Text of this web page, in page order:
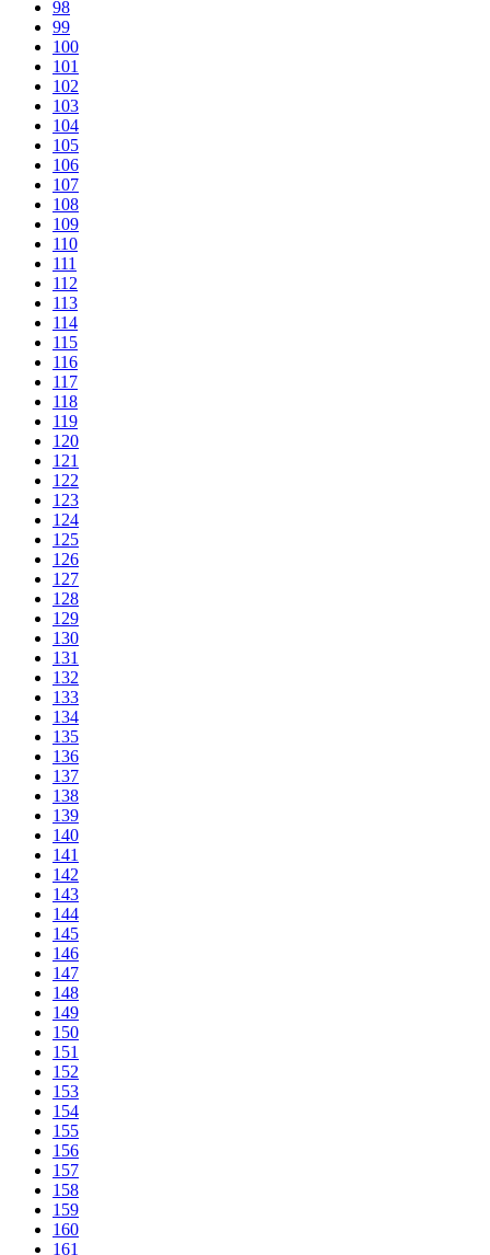
98
99
100
101
102
103
104
105
106
107
108
109
110
111
112
113
114
115
116
117
118
119
120
121
122
123
124
125
126
127
128
129
130
131
132
133
134
135
136
137
138
139
140
141
142
143
144
145
146
147
148
149
150
151
152
153
154
155
156
157
158
159
160
161